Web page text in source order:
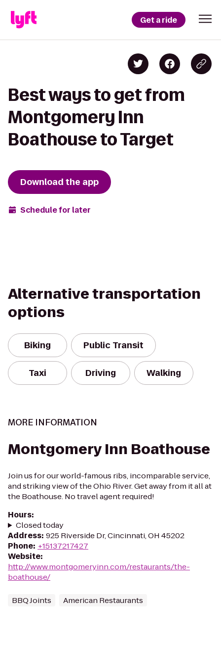
Get a ride
Best ways to get from
Montgomery Inn
Boathouse to Target
Download the app
Schedule for later
Alternative transportation
options
Biking Public Transit
Taxi Driving Walking
MORE INFORMATION
Montgomery Inn Boathouse
Join us for our world-famous ribs, incomparable service,
and striking view of the Ohio River. Get away from it all at
the Boathouse. No travel agent required!
Hours:
Closed today
Address: 925 Riverside Dr, Cincinnati, OH 45202
Phone: +15137217427
Website:
http://www.montgomeryinn.com/restaurants/the-
boathouse/
BBQ Joints American Restaurants